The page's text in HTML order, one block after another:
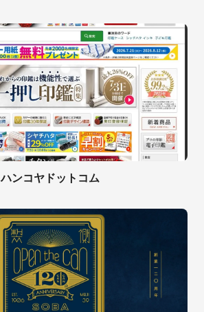
ハンコヤドットコム